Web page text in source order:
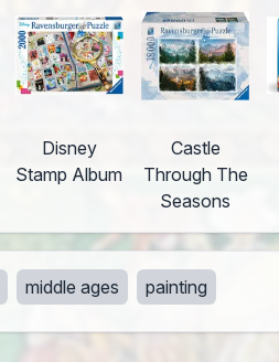
Disney
Stamp Album
Castle
Through The
Seasons
middle ages painting